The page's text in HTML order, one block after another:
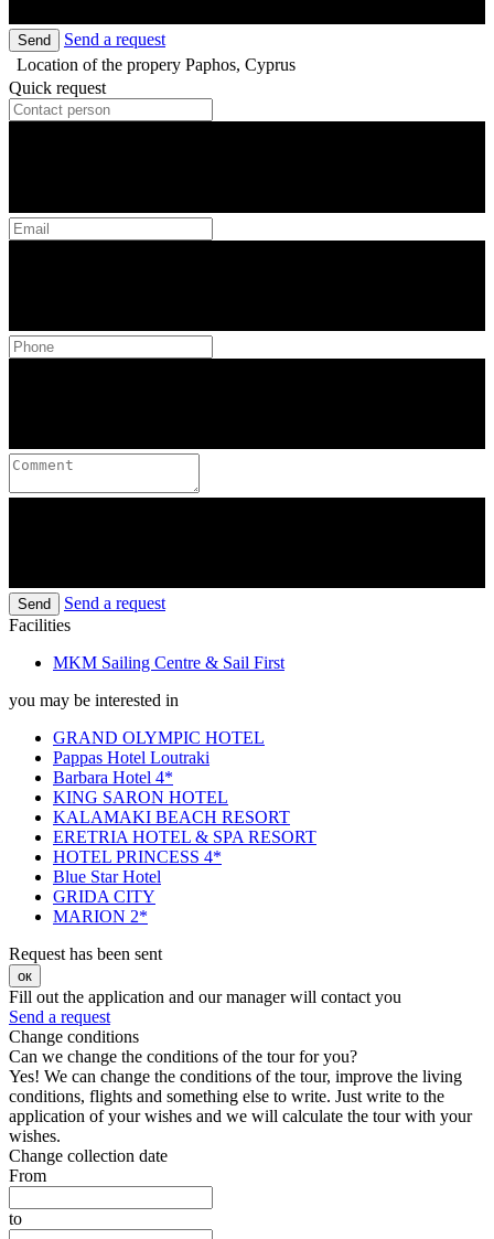
Send
Send a request
Location of the propery Paphos, Cyprus
Quick request
Send
Send a request
Facilities
MKM Sailing Centre & Sail First
you may be interested in
GRAND OLYMPIC HOTEL
Pappas Hotel Loutraki
Barbara Hotel 4*
KING SARON HOTEL
KALAMAKI BEACH RESORT
ERETRIA HOTEL & SPA RESORT
HOTEL PRINCESS 4*
Blue Star Hotel
GRIDA CITY
MARION 2*
Request has been sent
ок
Fill out the application and our manager will contact you
Send a request
Change conditions
Can we change the conditions of the tour for you?
Yes! We can change the conditions of the tour, improve the living
conditions, flights and something else to write. Just write to the
application of your wishes and we will calculate the tour with your
wishes.
Change collection date
From
to